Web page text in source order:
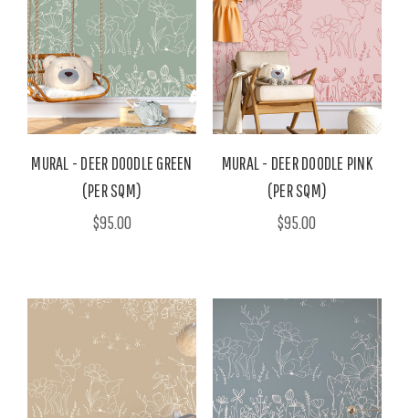
MURAL - DEER DOODLE GREEN
(PER SQM)
$95.00
MURAL - DEER DOODLE PINK
(PER SQM)
$95.00